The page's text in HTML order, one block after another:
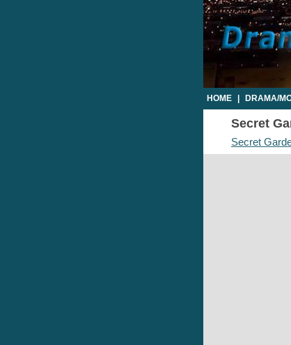
HOME DRAMA/
Secret
Secret